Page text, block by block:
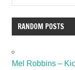
RANDOM POSTS
Mel Robbins –